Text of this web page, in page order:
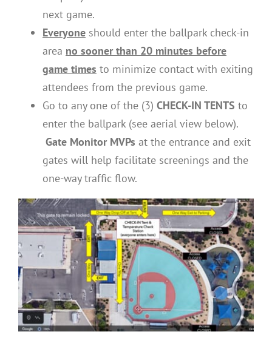
next game.
Everyoneshould enter the ballpark check-in
area no sooner than 20 minutes before
game times to minimize contact with exiting
attendees from the previous game.
Go to any one of the (3) CHECK-IN TENTS to
enter the ballpark (see aerial view below).
Gate Monitor MVPs at the entrance and exit
gates will help facilitate screenings and the
one-way traffic flow.